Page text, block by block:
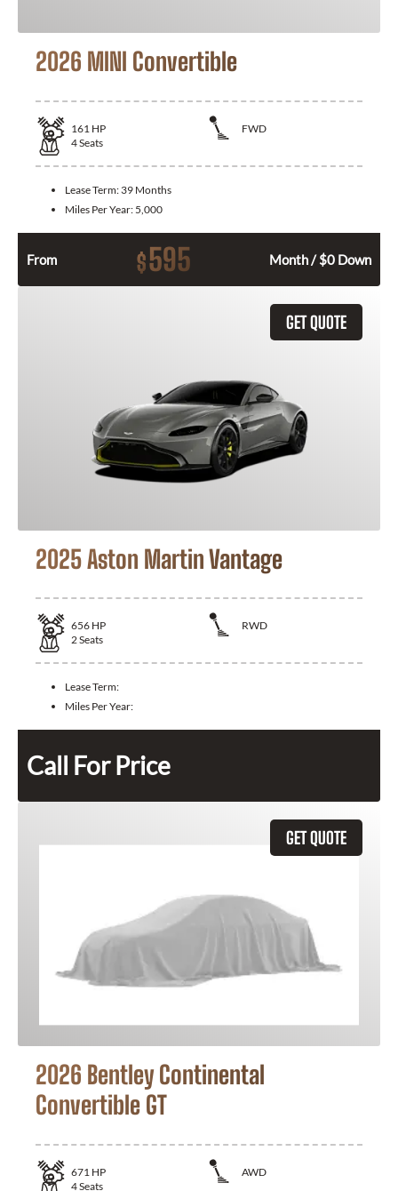
2026 MINI Convertible
161 HP
FWD
4Seats
Lease Term: 39 Months
Miles Per Year: 5,000
From $595 Month / $0 Down
GET QUOTE
2025 Aston Martin Vantage
656 HP
RWD
2Seats
Lease Term:
Miles Per Year:
Call For Price
GET QUOTE
2026 Bentley Continental
Convertible GT
671 HP
AWD
4Seats